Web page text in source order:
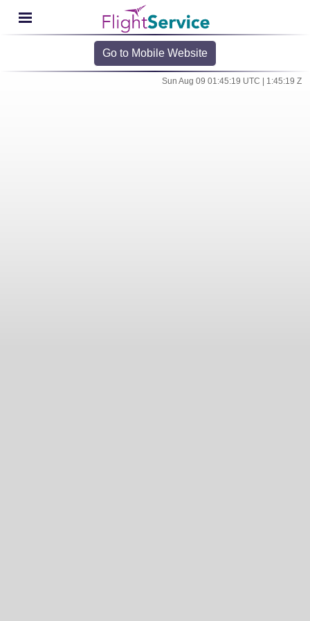
Go to Mobile Website
Sun Aug 09 01:45:19 UTC | 1:45:19 Z